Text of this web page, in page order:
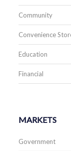
Community
Convenience
Education
Financial
MARKETS
Government